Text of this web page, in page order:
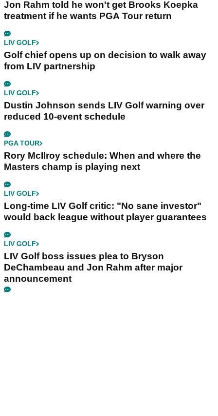
Jon Rahm told he won't get Brooks Koepka
treatment if he wants PGA Tour return
LIV GOLF
Golf chief opens up on decision to walk away
from LIV partnership
LIV GOLF
Dustin Johnson sends LIV Golf warning over
reduced 10-event schedule
PGA TOUR
Rory McIlroy schedule: When and where the
Masters champ is playing next
LIV GOLF
Long-time LIV Golf critic: "No sane investor"
would back league without player guarantees
LIV GOLF
LIV Golf boss issues plea to Bryson
DeChambeau and Jon Rahm after major
announcement